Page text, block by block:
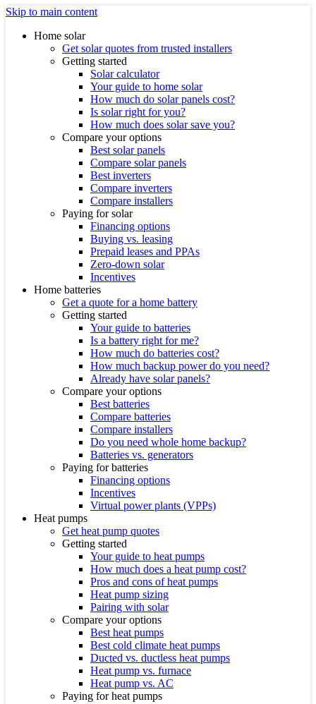
Skip to main content
Home solar
Get solar quotes from trusted installers
Getting started
Solar calculator
Your guide to home solar
How much do solar panels cost?
Is solar right for you?
How much does solar save you?
Compare your options
Best solar panels
Compare solar panels
Best inverters
Compare inverters
Compare installers
Paying for solar
Financing options
Buying vs. leasing
Prepaid leases and PPAs
Zero-down solar
Incentives
Home batteries
Get a quote for a home battery
Getting started
Your guide to batteries
Is a battery right for me?
How much do batteries cost?
How much backup power do you need?
Already have solar panels?
Compare your options
Best batteries
Compare batteries
Compare installers
Do you need whole home backup?
Batteries vs. generators
Paying for batteries
Financing options
Incentives
Virtual power plants (VPPs)
Heat pumps
Get heat pump quotes
Getting started
Your guide to heat pumps
How much does a heat pump cost?
Pros and cons of heat pumps
Heat pump sizing
Pairing with solar
Compare your options
Best heat pumps
Best cold climate heat pumps
Ducted vs. ductless heat pumps
Heat pump vs. furnace
Heat pump vs. AC
Paying for heat pumps